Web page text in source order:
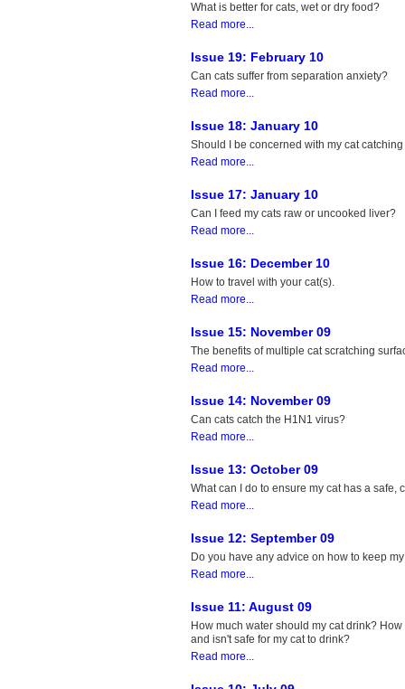
What is better for cats, wet or dry food?
Read more...
Issue 19: February 10
Can cats suffer from separation anxiety?
Read more...
Issue 18: January 10
Should I be concerned with my cat
Read more...
Issue 17: January 10
Can I feed my cats raw or uncooked liver?
Read more...
Issue 16: December 10
How to travel with your cat(s).
Read more...
Issue 15: November 09
The benefits of multiple cat scratching
Read more...
Issue 14: November 09
Can cats catch the H1N1 virus?
Read more...
Issue 13: October 09
What can I do to ensure my cat has a
Read more...
Issue 12: September 09
Do you have any advice on how to keep
Read more...
Issue 11: August 09
How much water should my cat drink?
and isn't safe for my cat to drink?
Read more...